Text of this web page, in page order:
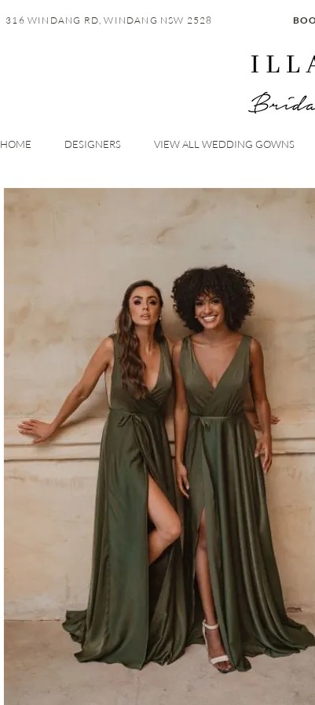
316 WINDANG RD, WINDANG NSW 2528
HOME DESIGNERS VIEW ALL WEDDING GOWNS